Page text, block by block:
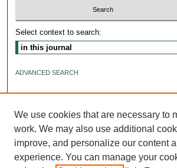
Select context to search:
ADVANCED SEARCH
We use cookies that are necessary to
work. We may also use additional
improve, and personalize our content
experience. You can manage your